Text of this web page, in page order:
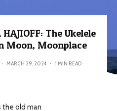
The Ukelele
Moon, Moonplace
· MARCH 29, 2024 · 1 MIN READ
the old man